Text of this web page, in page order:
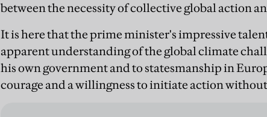
between the necessity of collective global action
It is here that the prime minister's impressive
apparent understanding of the global climate
his own government and to statesmanship in
courage and a willingness to initiate action